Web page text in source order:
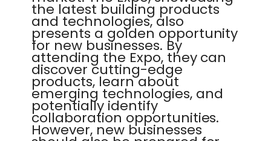
the latest building products
and technologies, also
presents a golden opportunity
for new businesses. By
attending the Expo, they can
discover cutting-edge
products, learn about
emerging technologies, and
potentially identify
collaboration opportunities.
However, new businesses